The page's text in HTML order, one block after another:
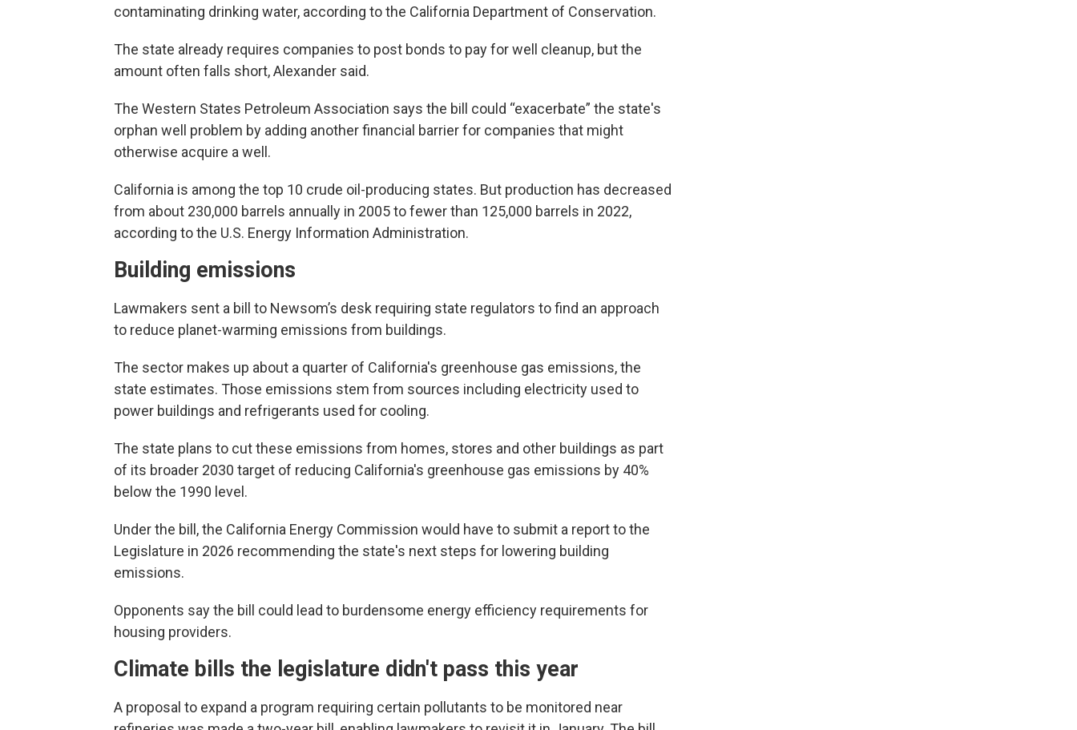
contaminating drinking water, according to the California Department of Conservation.
The state already requires companies to post bonds to pay for well cleanup, but the
amount often falls short, Alexander said.
The Western States Petroleum Association says the bill could “exacerbate” the state's
orphan well problem by adding another financial barrier for companies that might
otherwise acquire a well.
California is among the top 10 crude oil-producing states. But production has decreased
from about 230,000 barrels annually in 2005 to fewer than 125,000 barrels in 2022,
according to the U.S. Energy Information Administration.
Building emissions
Lawmakers sent a bill to Newsom’s desk requiring state regulators to find an approach
to reduce planet-warming emissions from buildings.
The sector makes up about a quarter of California's greenhouse gas emissions, the
state estimates. Those emissions stem from sources including electricity used to
power buildings and refrigerants used for cooling.
The state plans to cut these emissions from homes, stores and other buildings as part
of its broader 2030 target of reducing California's greenhouse gas emissions by 40%
below the 1990 level.
Under the bill, the California Energy Commission would have to submit a report to the
Legislature in 2026 recommending the state's next steps for lowering building
emissions.
Opponents say the bill could lead to burdensome energy efficiency requirements for
housing providers.
Climate bills the legislature didn't pass this year
A proposal to expand a program requiring certain pollutants to be monitored near